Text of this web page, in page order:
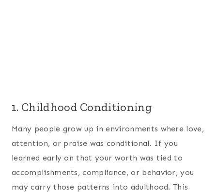
1. Childhood Conditioning
Many people grow up in environments where love,
attention, or praise was conditional. If you
learned early on that your worth was tied to
accomplishments, compliance, or behavior, you
may carry those patterns into adulthood. This